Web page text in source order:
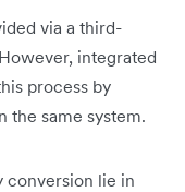
via a third-
integrated
process by
the same system.
conversion lie in